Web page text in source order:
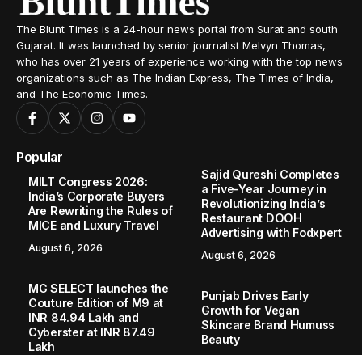
The Blunt Times is a 24-hour news portal from Surat and south
Gujarat. It was launched by senior journalist Melvyn Thomas,
who has over 21 years of experience working with the top news
organizations such as The Indian Express, The Times of India,
and The Economic Times.
Popular
MILT Congress 2026:
India’s Corporate Buyers
Are Rewriting the Rules of
MICE and Luxury Travel
August 6, 2026
Sajid Qureshi Completes
a Five-Year Journey in
Revolutionizing India’s
Restaurant DOOH
Advertising with Fodxpert
August 6, 2026
MG SELECT launches the
Couture Edition of M9 at
INR 84.94 Lakh and
Cyberster at INR 87.49
Lakh
Punjab Drives Early
Growth for Vegan
Skincare Brand Humuss
Beauty